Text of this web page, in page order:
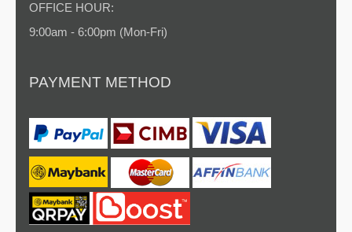
OFFICE HOUR:
9:00am - 6:00pm (Mon-Fri)
PAYMENT METHOD